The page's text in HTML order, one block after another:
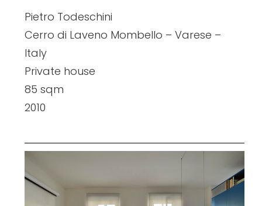
Pietro Todeschini
Cerro di Laveno Mombello – Varese –
Italy
Private house
85 sqm
2010